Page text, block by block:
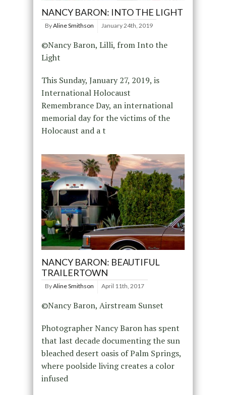
NANCY BARON: INTO THE LIGHT
ByAline Smithson January 24th, 2019
©Nancy Baron, Lilli, from Into the
Light
This Sunday, January 27, 2019, is
International Holocaust
Remembrance Day, an international
memorial day for the victims of the
Holocaust and a t
NANCY BARON: BEAUTIFUL
TRAILERTOWN
ByAline Smithson April 11th, 2017
©Nancy Baron, Airstream Sunset
Photographer Nancy Baron has spent
that last decade documenting the sun
bleached desert oasis of Palm Springs,
where poolside living creates a color
infused